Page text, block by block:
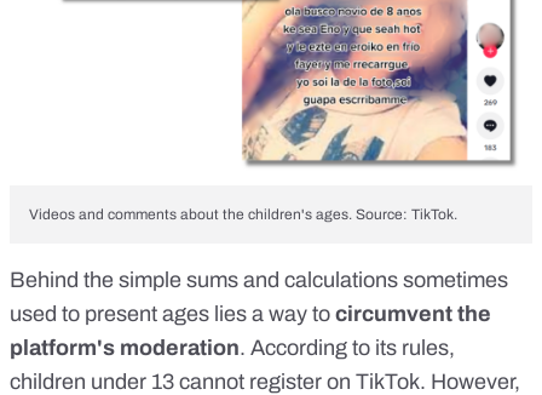
Videos and comments about the children's ages. Source: TikTok.
Behind the simple sums and calculations sometimes
used to present ages lies a way to circumvent the
platform's moderation. According to its rules,
children under 13 cannot register on TikTok. However,